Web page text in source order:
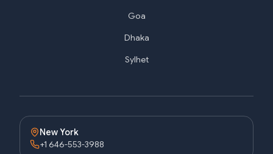
Goa
Dhaka
Sylhet
New York
+1 646-553-3988